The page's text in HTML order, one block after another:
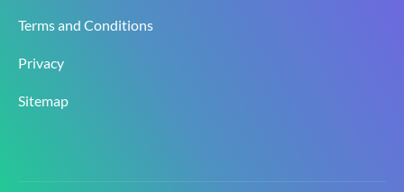
Terms and Conditions
Privacy
Sitemap